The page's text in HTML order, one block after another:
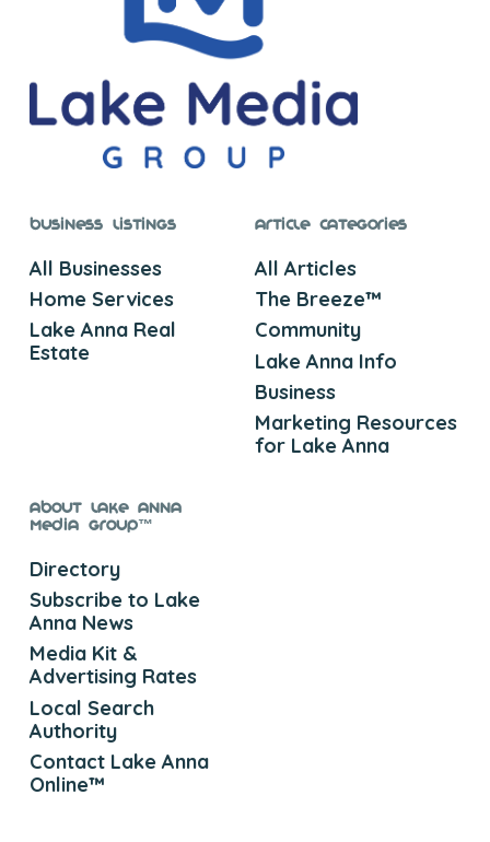
Business Listings
All Businesses
Home Services
Lake Anna Real
Estate
Article Categories
All Articles
The Breeze™
Community
Lake Anna Info
Business
Marketing Resources
for Lake Anna
About Lake Anna
Media Group™
Directory
Subscribe to Lake
Anna News
Media Kit &
Advertising Rates
Local Search
Authority
Contact Lake Anna
Online™